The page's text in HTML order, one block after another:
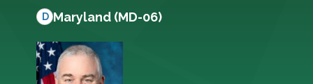
D Maryland (MD-06)